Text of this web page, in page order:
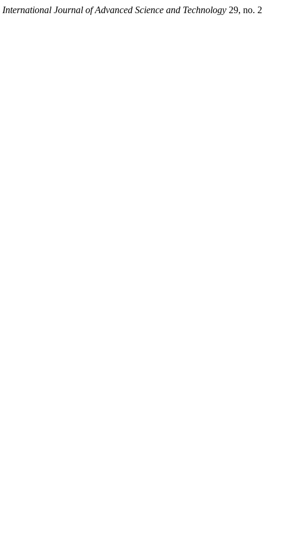
International Journal of Advanced Science and Technology 29, no. 2